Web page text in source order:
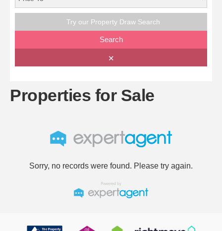
Try our Property Draw Search
Search
✕
Properties for Sale
Sorry, no records were found. Please try again.